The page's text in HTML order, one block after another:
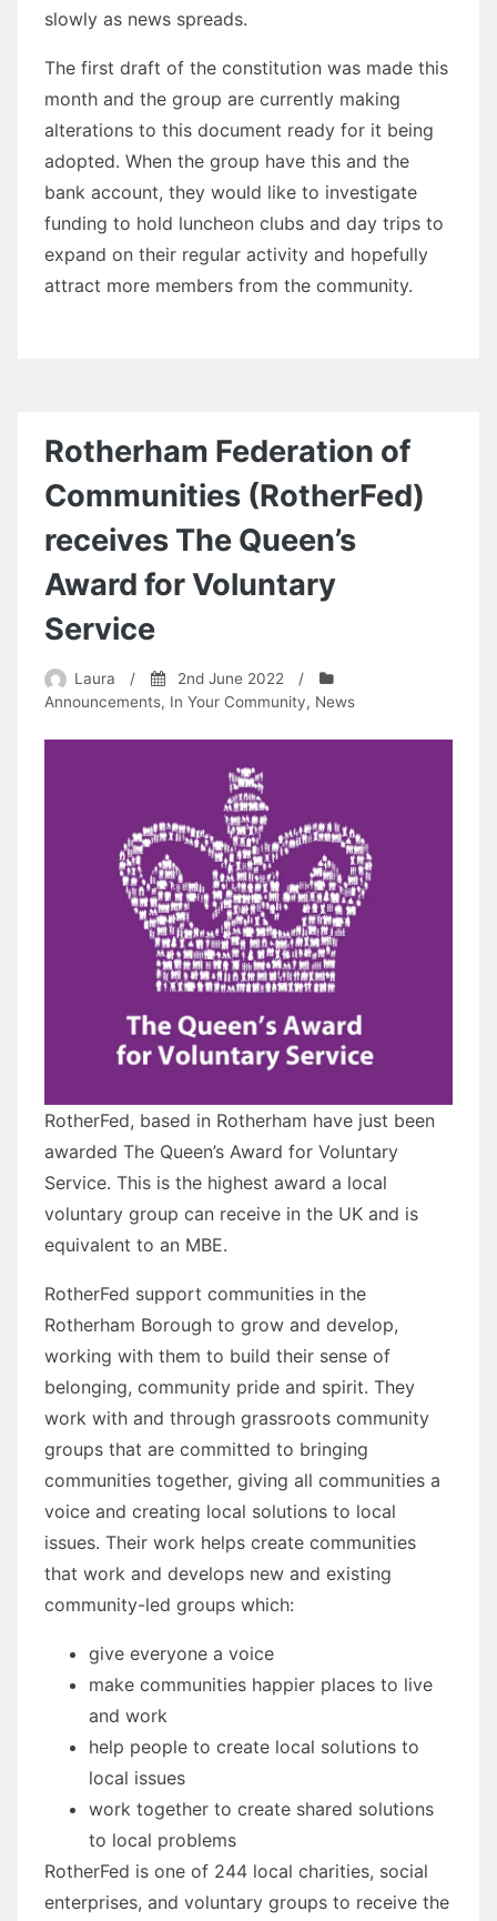
slowly as news spreads.
The first draft of the constitution was made this
month and the group are currently making
alterations to this document ready for it being
adopted. When the group have this and the
bank account, they would like to investigate
funding to hold luncheon clubs and day trips to
expand on their regular activity and hopefully
attract more members from the community.
Rotherham Federation of
Communities (RotherFed)
receives The Queen’s
Award for Voluntary
Service
Laura / 2nd June 2022
/
Announcements, In Your Community, News
RotherFed, based in Rotherham have just been
awarded The Queen’s Award for Voluntary
Service. This is the highest award a local
voluntary group can receive in the UK and is
equivalent to an MBE.
RotherFed support communities in the
Rotherham Borough to grow and develop,
working with them to build their sense of
belonging, community pride and spirit. They
work with and through grassroots community
groups that are committed to bringing
communities together, giving all communities a
voice and creating local solutions to local
issues. Their work helps create communities
that work and develops new and existing
community-led groups which:
give everyone a voice
make communities happier places to live
and work
help people to create local solutions to
local issues
work together to create shared solutions
to local problems
RotherFed is one of 244 local charities, social
enterprises, and voluntary groups to receive the